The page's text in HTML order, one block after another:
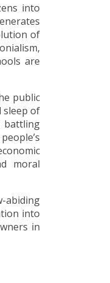
into
of
are
public
sleep of
battling
moral
abiding
into
in